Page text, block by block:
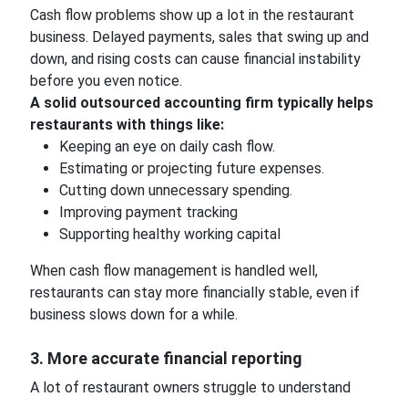
Cash flow problems show up a lot in the restaurant
business. Delayed payments, sales that swing up and
down, and rising costs can cause financial instability
before you even notice.
A solid outsourced accounting firm typically helps
restaurants with things like:
Keeping an eye on daily cash flow.
Estimating or projecting future expenses.
Cutting down unnecessary spending.
Improving payment tracking
Supporting healthy working capital
When cash flow management is handled well,
restaurants can stay more financially stable, even if
business slows down for a while.
3. More accurate financial reporting
A lot of restaurant owners struggle to understand